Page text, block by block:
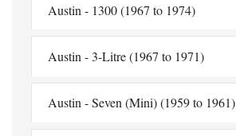
Austin - 1300 (1967 to 1974)
Austin - 3-Litre (1967 to 1971)
Austin - Seven (Mini) (1959 to 1961)